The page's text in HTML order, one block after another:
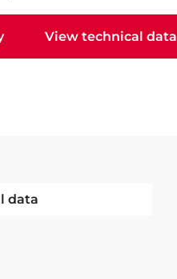
View technical data
data